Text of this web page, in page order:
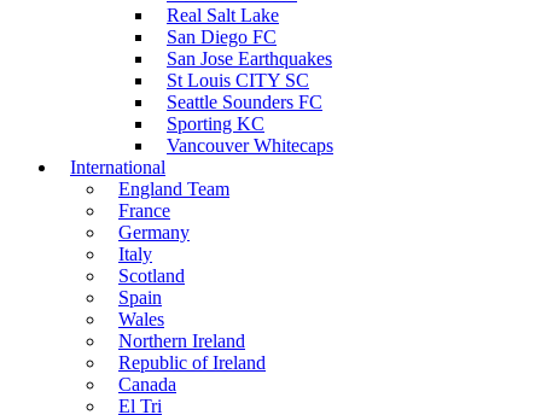
Real Salt Lake
San Diego FC
San Jose Earthquakes
St Louis CITY SC
Seattle Sounders FC
Sporting KC
Vancouver Whitecaps
International
England Team
France
Germany
Italy
Scotland
Spain
Wales
Northern Ireland
Republic of Ireland
Canada
El Tri